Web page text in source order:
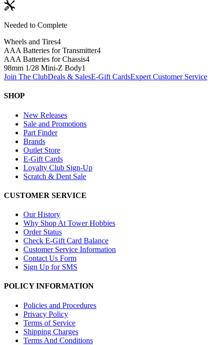
Needed to Complete
Wheels and Tires4
AAA Batteries for Transmitter4
AAA Batteries for Chassis4
98mm 1/28 Mini-Z Body1
Join The ClubDeals & SalesE-Gift CardsExpert Customer Service
SHOP
New Releases
Sale and Promotions
Part Finder
Brands
Outlet Store
E-Gift Cards
Loyalty Club Sign-Up
Scratch & Dent Sale
CUSTOMER SERVICE
Our History
Why Shop At Tower Hobbies
Order Status
Check E-Gift Card Balance
Customer Service Information
Contact Us Form
Sign Up for SMS
POLICY INFORMATION
Policies and Procedures
Privacy Policy
Terms of Service
Shipping Charges
Terms And Conditions